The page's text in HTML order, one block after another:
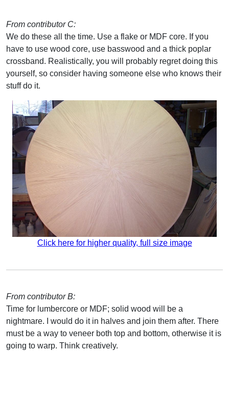
From contributor C:
We do these all the time. Use a flake or MDF core. If you
have to use wood core, use basswood and a thick poplar
crossband. Realistically, you will probably regret doing this
yourself, so consider having someone else who knows their
stuff do it.
Click here for higher quality, full size image
From contributor B:
Time for lumbercore or MDF; solid wood will be a
nightmare. I would do it in halves and join them after. There
must be a way to veneer both top and bottom, otherwise it is
going to warp. Think creatively.